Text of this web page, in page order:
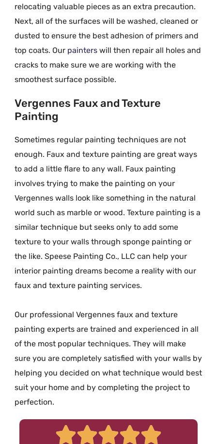
relocating valuable pieces as an extra precaution.
Next, all of the surfaces will be washed, cleaned or
dusted to ensure the best adhesion of primers and
top coats. Our painters will then repair all holes and
cracks to make sure we are working with the
smoothest surface possible.
Vergennes Faux and Texture
Painting
Sometimes regular painting techniques are not
enough. Faux and texture painting are great ways
to add a little flare to any wall. Faux painting
involves trying to make the painting on your
Vergennes walls look like something in the natural
world such as marble or wood. Texture painting is a
similar technique but seeks only to add some
texture to your walls through sponge painting or
the like. Speese Painting Co., LLC can help your
interior painting dreams become a reality with our
faux and texture painting services.
Our professional Vergennes faux and texture
painting experts are trained and experienced in all
of the most popular techniques. They will make
sure you are completely satisfied with your walls by
helping you decided on what technique would best
suit your home and by completing the project to
perfection.